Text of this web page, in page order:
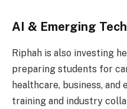
AI & Emerging
Riphah is also investing
preparing students for
healthcare, business,
training and industry